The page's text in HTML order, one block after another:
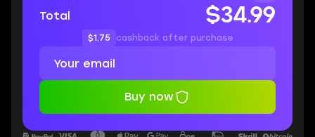
Total
$34.99
$1.75 cashback after purchase
Buy now